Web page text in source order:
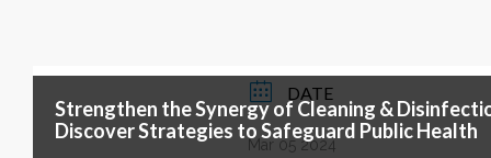
Event Type
Strengthen the Synergy of Cleaning &
Discover Strategies to Safeguard Public Health
DATE
Mar 05 2024